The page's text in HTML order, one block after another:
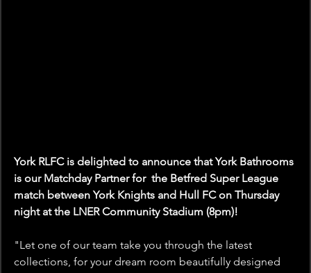
York RLFC is delighted to announce that York Bathrooms
is our Matchday Partner for  the Betfred Super League
match between York Knights and Hull FC on Thursday
night at the LNER Community Stadium (8pm)!
"Let one of our team take you through the latest
collections, for your dream room beautifully designed